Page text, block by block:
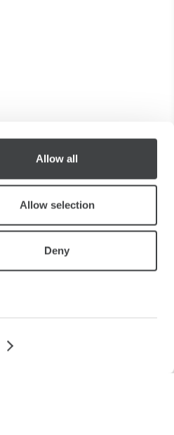
Allow all
Allow selection
Deny